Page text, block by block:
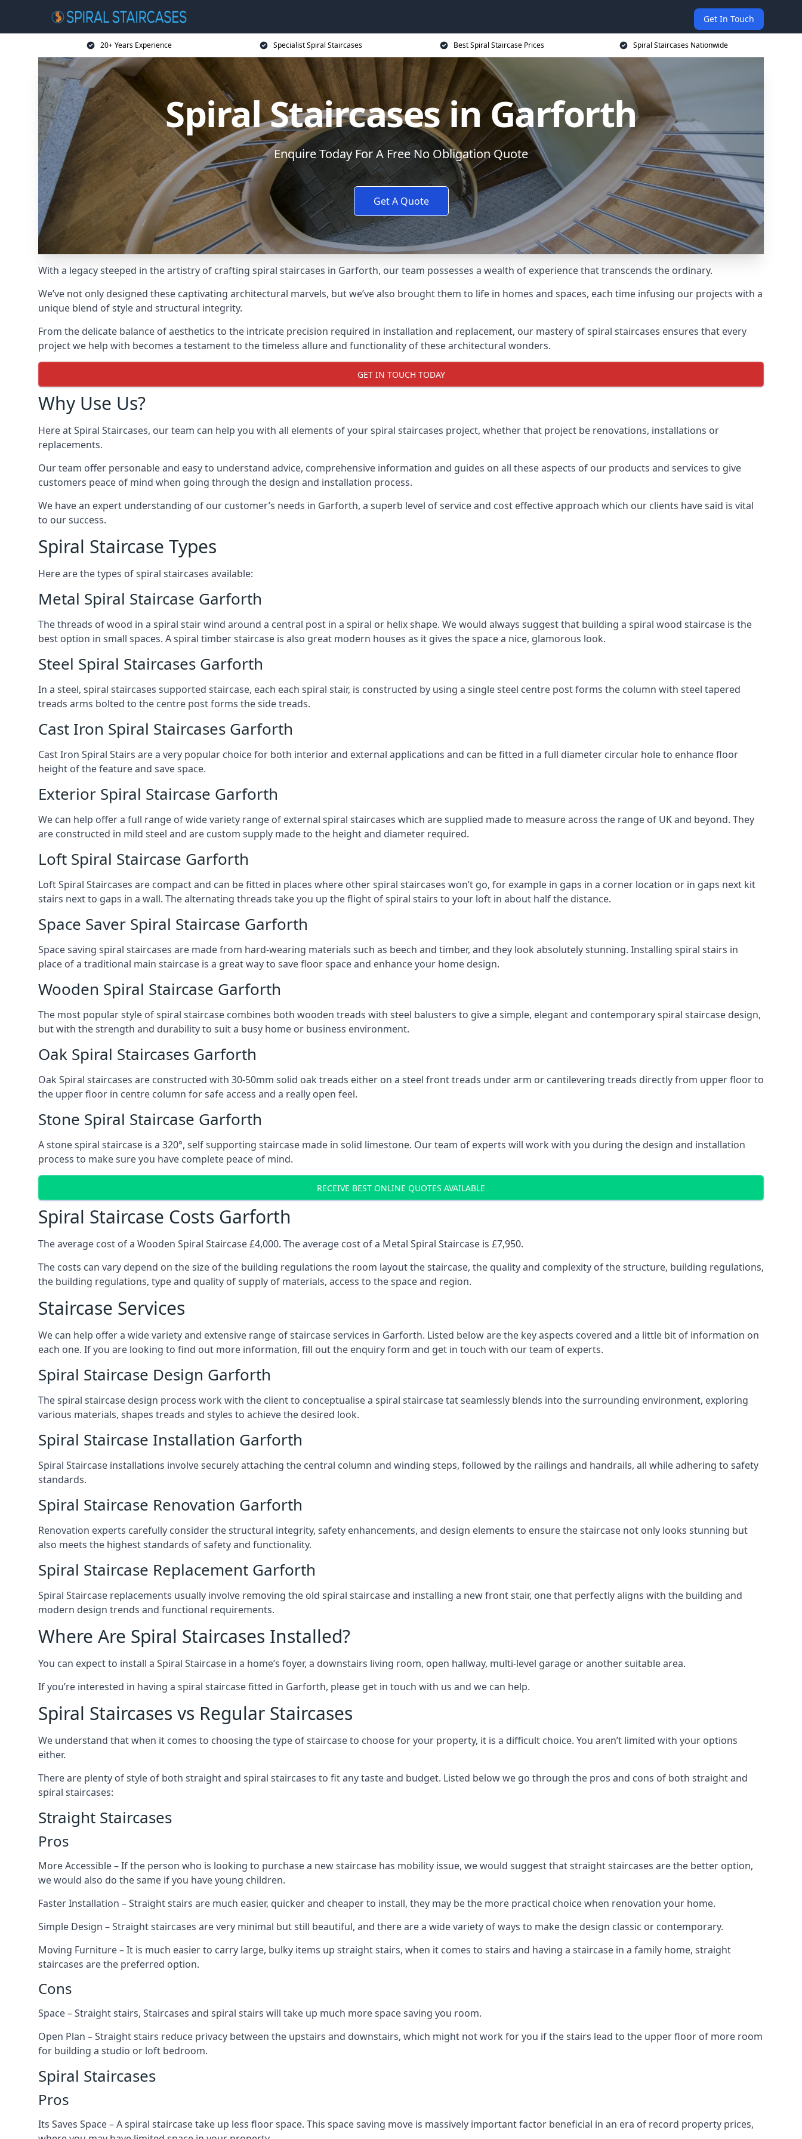
Get In Touch
20+ Years Experience Specialist Spiral Staircases Best Spiral Staircase Prices Spiral Staircases Nationwide
Spiral Staircases in Garforth
Enquire Today For A Free No Obligation Quote
Get A Quote
With a legacy steeped in the artistry of crafting spiral staircases in Garforth, our team possesses a wealth of experience that transcends the ordinary.
We’ve not only designed these captivating architectural marvels, but we’ve also brought them to life in homes and spaces, each time infusing our projects with a
unique blend of style and structural integrity.
From the delicate balance of aesthetics to the intricate precision required in installation and replacement, our mastery of spiral staircases ensures that every
project we help with becomes a testament to the timeless allure and functionality of these architectural wonders.
GET IN TOUCH TODAY
Why Use Us?
Here at Spiral Staircases, our team can help you with all elements of your spiral staircases project, whether that project be renovations, installations or
replacements.
Our team offer personable and easy to understand advice, comprehensive information and guides on all these aspects of our products and services to give
customers peace of mind when going through the design and installation process.
We have an expert understanding of our customer’s needs in Garforth, a superb level of service and cost effective approach which our clients have said is vital
to our success.
Spiral Staircase Types
Here are the types of spiral staircases available:
Metal Spiral Staircase Garforth
The threads of wood in a spiral stair wind around a central post in a spiral or helix shape. We would always suggest that building a spiral wood staircase is the
best option in small spaces. A spiral timber staircase is also great modern houses as it gives the space a nice, glamorous look.
Steel Spiral Staircases Garforth
In a steel, spiral staircases supported staircase, each each spiral stair, is constructed by using a single steel centre post forms the column with steel tapered
treads arms bolted to the centre post forms the side treads.
Cast Iron Spiral Staircases Garforth
Cast Iron Spiral Stairs are a very popular choice for both interior and external applications and can be fitted in a full diameter circular hole to enhance floor
height of the feature and save space.
Exterior Spiral Staircase Garforth
We can help offer a full range of wide variety range of external spiral staircases which are supplied made to measure across the range of UK and beyond. They
are constructed in mild steel and are custom supply made to the height and diameter required.
Loft Spiral Staircase Garforth
Loft Spiral Staircases are compact and can be fitted in places where other spiral staircases won’t go, for example in gaps in a corner location or in gaps next kit
stairs next to gaps in a wall. The alternating threads take you up the flight of spiral stairs to your loft in about half the distance.
Space Saver Spiral Staircase Garforth
Space saving spiral staircases are made from hard-wearing materials such as beech and timber, and they look absolutely stunning. Installing spiral stairs in
place of a traditional main staircase is a great way to save floor space and enhance your home design.
Wooden Spiral Staircase Garforth
The most popular style of spiral staircase combines both wooden treads with steel balusters to give a simple, elegant and contemporary spiral staircase design,
but with the strength and durability to suit a busy home or business environment.
Oak Spiral Staircases Garforth
Oak Spiral staircases are constructed with 30-50mm solid oak treads either on a steel front treads under arm or cantilevering treads directly from upper floor to
the upper floor in centre column for safe access and a really open feel.
Stone Spiral Staircase Garforth
A stone spiral staircase is a 320°, self supporting staircase made in solid limestone. Our team of experts will work with you during the design and installation
process to make sure you have complete peace of mind.
RECEIVE BEST ONLINE QUOTES AVAILABLE
Spiral Staircase Costs Garforth
The average cost of a Wooden Spiral Staircase £4,000. The average cost of a Metal Spiral Staircase is £7,950.
The costs can vary depend on the size of the building regulations the room layout the staircase, the quality and complexity of the structure, building regulations,
the building regulations, type and quality of supply of materials, access to the space and region.
Staircase Services
We can help offer a wide variety and extensive range of staircase services in Garforth. Listed below are the key aspects covered and a little bit of information on
each one. If you are looking to find out more information, fill out the enquiry form and get in touch with our team of experts.
Spiral Staircase Design Garforth
The spiral staircase design process work with the client to conceptualise a spiral staircase tat seamlessly blends into the surrounding environment, exploring
various materials, shapes treads and styles to achieve the desired look.
Spiral Staircase Installation Garforth
Spiral Staircase installations involve securely attaching the central column and winding steps, followed by the railings and handrails, all while adhering to safety
standards.
Spiral Staircase Renovation Garforth
Renovation experts carefully consider the structural integrity, safety enhancements, and design elements to ensure the staircase not only looks stunning but
also meets the highest standards of safety and functionality.
Spiral Staircase Replacement Garforth
Spiral Staircase replacements usually involve removing the old spiral staircase and installing a new front stair, one that perfectly aligns with the building and
modern design trends and functional requirements.
Where Are Spiral Staircases Installed?
You can expect to install a Spiral Staircase in a home’s foyer, a downstairs living room, open hallway, multi-level garage or another suitable area.
If you’re interested in having a spiral staircase fitted in Garforth, please get in touch with us and we can help.
Spiral Staircases vs Regular Staircases
We understand that when it comes to choosing the type of staircase to choose for your property, it is a difficult choice. You aren’t limited with your options
either.
There are plenty of style of both straight and spiral staircases to fit any taste and budget. Listed below we go through the pros and cons of both straight and
spiral staircases:
Straight Staircases
Pros
More Accessible – If the person who is looking to purchase a new staircase has mobility issue, we would suggest that straight staircases are the better option,
we would also do the same if you have young children.
Faster Installation – Straight stairs are much easier, quicker and cheaper to install, they may be the more practical choice when renovation your home.
Simple Design – Straight staircases are very minimal but still beautiful, and there are a wide variety of ways to make the design classic or contemporary.
Moving Furniture – It is much easier to carry large, bulky items up straight stairs, when it comes to stairs and having a staircase in a family home, straight
staircases are the preferred option.
Cons
Space – Straight stairs, Staircases and spiral stairs will take up much more space saving you room.
Open Plan – Straight stairs reduce privacy between the upstairs and downstairs, which might not work for you if the stairs lead to the upper floor of more room
for building a studio or loft bedroom.
Spiral Staircases
Pros
Its Saves Space – A spiral staircase take up less floor space. This space saving move is massively important factor beneficial in an era of record property prices,